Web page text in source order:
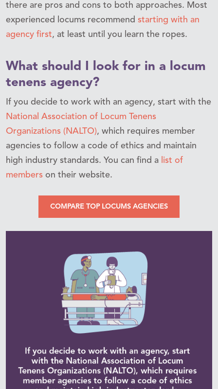
there are pros and cons to both approaches. Most
experienced locums recommend starting with an
agency first, at least until you learn the ropes.
What should I look for in a locum
tenens agency?
If you decide to work with an agency, start with the
National Association of Locum Tenens
Organizations (NALTO), which requires member
agencies to follow a code of ethics and maintain
high industry standards. You can find a list of
members on their website.
COMPARE TOP LOCUMS AGENCIES